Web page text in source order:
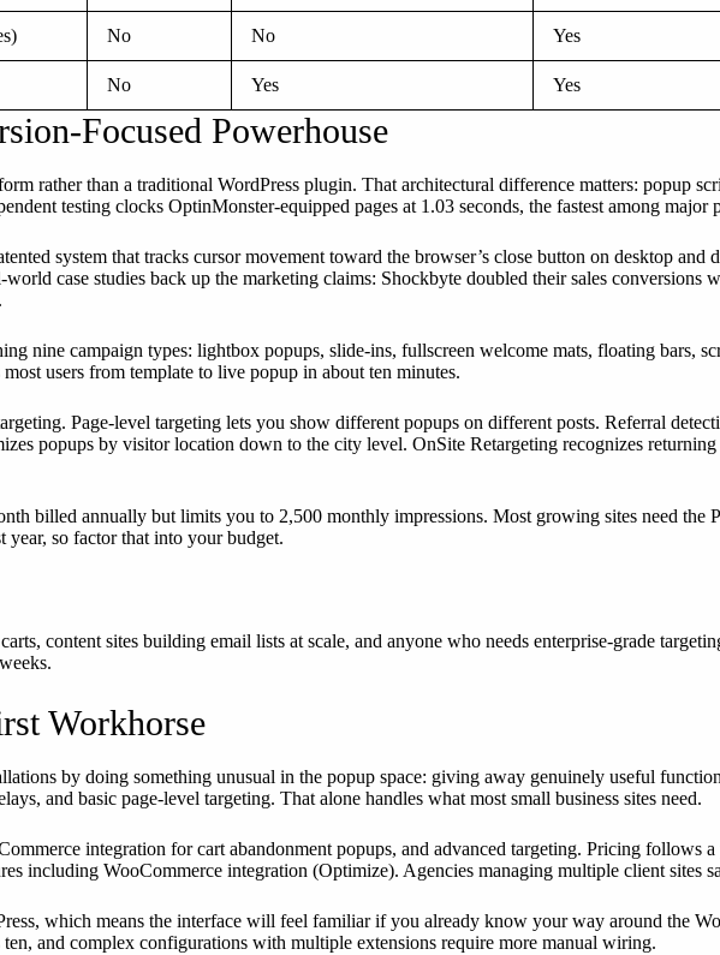
No No Yes
No Yes Yes
Focused Powerhouse
rather than a traditional WordPress plugin. That architectural difference matters: popup
testing clocks OptinMonster-equipped pages at 1.03 seconds, the fastest among major
system that tracks cursor movement toward the browser’s close button on desktop
case studies back up the marketing claims: Shockbyte doubled their sales
nine campaign types: lightbox popups, slide-ins, fullscreen welcome mats, floating bars,
users from template to live popup in about ten minutes.
Page-level targeting lets you show different popups on different posts. Referral
popups by visitor location down to the city level. OnSite Retargeting recognizes
billed annually but limits you to 2,500 monthly impressions. Most growing sites need the
so factor that into your budget.
content sites building email lists at scale, and anyone who needs enterprise-grade
Workhorse
by doing something unusual in the popup space: giving away genuinely useful
and basic page-level targeting. That alone handles what most small business sites need.
integration for cart abandonment popups, and advanced targeting. Pricing follows
including WooCommerce integration (Optimize). Agencies managing multiple client sites
which means the interface will feel familiar if you already know your way around the
and complex configurations with multiple extensions require more manual wiring.